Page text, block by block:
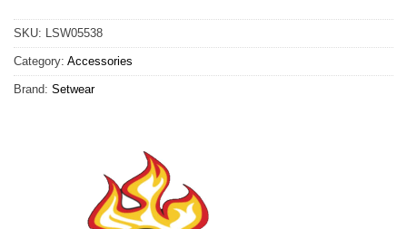
SKU: LSW05538
Category: Accessories
Brand: Setwear